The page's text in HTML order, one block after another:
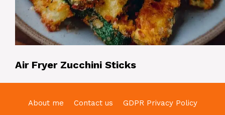
Air Fryer Zucchini Sticks
About me Contact us GDPR Privacy Policy